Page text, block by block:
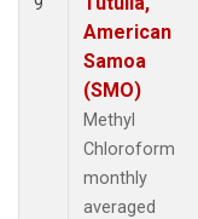
American
Samoa
(SMO)
Methyl
Chloroform
monthly
averaged